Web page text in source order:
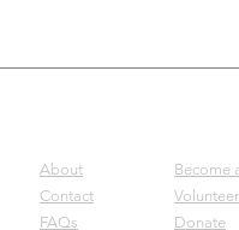
About
Contact
FAQs
Become
Donate